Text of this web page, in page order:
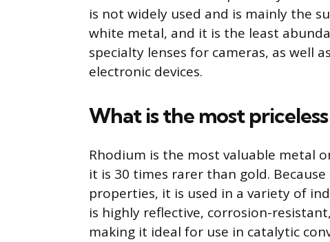
is not widely used and is mainly the
white metal, and it is the least
specialty lenses for cameras, as well
electronic devices.
What is the most
Rhodium is the most valuable metal
it is 30 times rarer than gold.
properties, it is used in a variety of
is highly reflective, corrosion-
making it ideal for use in catalytic